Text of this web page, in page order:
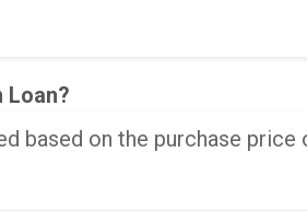
Loan?
based on the purchase